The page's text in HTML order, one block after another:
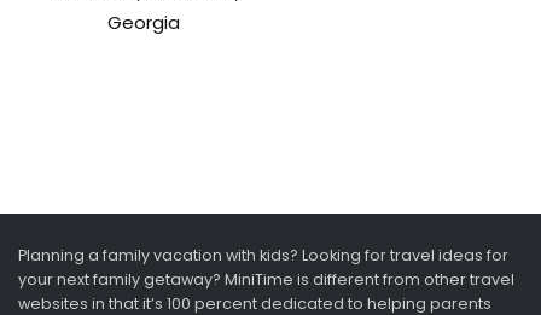
Georgia
Planning a family vacation with kids? Looking for travel ideas for
your next family getaway? MiniTime is different from other travel
websites in that it’s 100 percent dedicated to helping parents